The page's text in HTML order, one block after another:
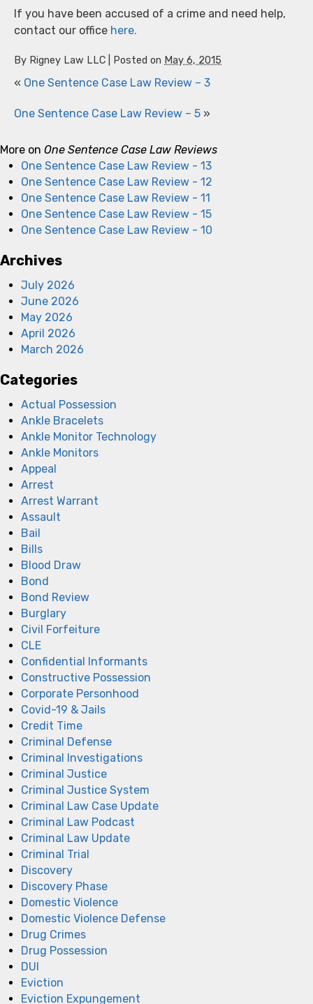
If you have been accused of a crime and need help,
contact our office here.
By Rigney Law LLC Posted on May 6, 2015
« One Sentence Case Law Review – 3
One Sentence Case Law Review – 5 »
More on One Sentence Case Law Reviews
One Sentence Case Law Review - 13
One Sentence Case Law Review - 12
One Sentence Case Law Review - 11
One Sentence Case Law Review - 15
One Sentence Case Law Review - 10
Archives
July 2026
June 2026
May 2026
April 2026
March 2026
Categories
Actual Possession
Ankle Bracelets
Ankle Monitor Technology
Ankle Monitors
Appeal
Arrest
Arrest Warrant
Assault
Bail
Bills
Blood Draw
Bond
Bond Review
Burglary
Civil Forfeiture
CLE
Confidential Informants
Constructive Possession
Corporate Personhood
Covid-19 & Jails
Credit Time
Criminal Defense
Criminal Investigations
Criminal Justice
Criminal Justice System
Criminal Law Case Update
Criminal Law Podcast
Criminal Law Update
Criminal Trial
Discovery
Discovery Phase
Domestic Violence
Domestic Violence Defense
Drug Crimes
Drug Possession
DUI
Eviction
Eviction Expungement